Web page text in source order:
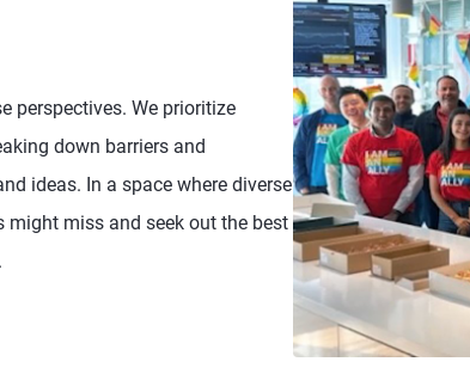
perspectives. We prioritize
down barriers and
ideas. In a space where diverse
miss and seek out the best